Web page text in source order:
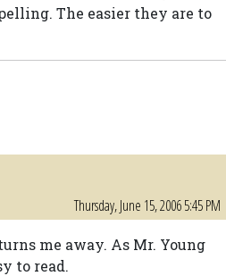
The easier they are to
Thursday, June 15, 2006 5:45 PM
me away. As Mr. Young
to read.